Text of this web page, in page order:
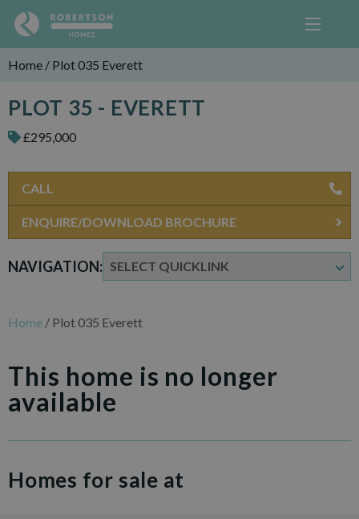
Home / Plot 035 Everett
PLOT 35 - EVERETT
£295,000
NAVIGATION:
CALL
ENQUIRE/DOWNLOAD BROCHURE
Home / Plot 035 Everett
This home is no longer
available
Homes for sale at